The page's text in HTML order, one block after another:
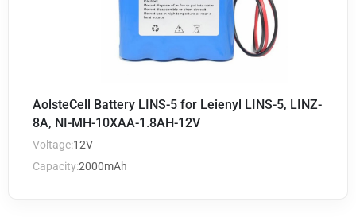
AolsteCell Battery LINS-5 for Leienyl LINS-5, LINZ-
8A, NI-MH-10XAA-1.8AH-12V
Voltage:12V
Capacity:2000mAh